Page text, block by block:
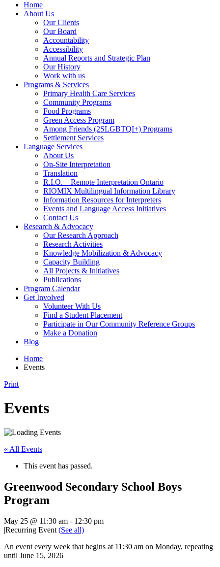
Home
About Us
Our Clients
Our Board
Accountability
Accessibility
Annual Reports and Strategic Plan
Our History
Work with us
Programs & Services
Primary Health Care Services
Community Programs
Food Programs
Green Access Program
Among Friends (2SLGBTQI+) Programs
Settlement Services
Language Services
About Us
On-Site Interpretation
Translation
R.I.O. – Remote Interpretation Ontario
RIOMIX Multilingual Information Library
Information Resources for Interpreters
Events and Language Access Initiatives
Contact Us
Research & Advocacy
Our Research Approach
Research Activities
Knowledge Mobilization & Advocacy
Capacity Building
All Projects & Initiatives
Publications
Program Calendar
Get Involved
Volunteer With Us
Find a Student Placement
Participate in Our Community Reference Groups
Make a Donation
Blog
Home
Events
Print
Events
« All Events
This event has passed.
Greenwood Secondary School Boys
Program
May 25 @ 11:30 am - 12:30 pm
|Recurring Event (See all)
An event every week that begins at 11:30 am on Monday, repeating
until June 15, 2026